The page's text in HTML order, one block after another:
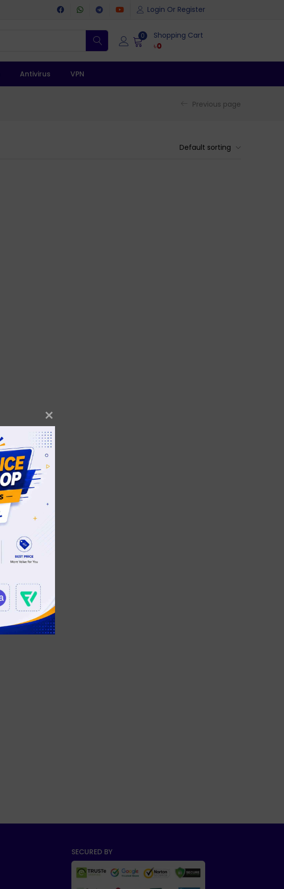
Login Or Register
0 Shopping Cart
৳0
Antivirus VPN
Previous page
Default sorting
SECURED BY